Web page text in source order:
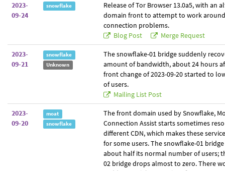
2023-
09-24
snowflake
Release of Tor Browser 13.0a5, with an
domain front to attempt to work
connection problems.
Blog Post
Merge Request
2023-
09-21
snowflake
Unknown
The snowflake-01 bridge suddenly
amount of bandwidth, about 24 hours
front change of 2023-09-20 started to
of users.
Mailing List Post
2023-
09-20
moat
snowflake
The front domain used by Snowflake,
Connection Assist starts sometimes
different CDN, which makes these
for some users. The snowflake-01
about half its normal number of users;
02 bridge drops almost to zero. There